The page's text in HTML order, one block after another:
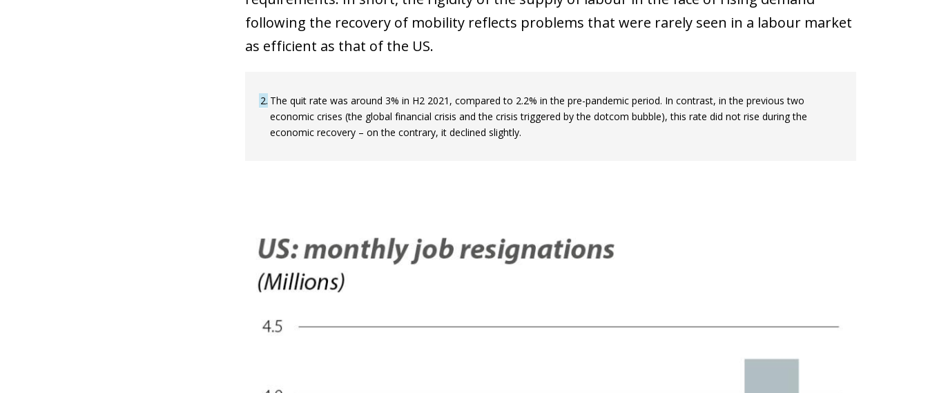
following the recovery of mobility reflects problems that were rarely seen in a labour market
as efficient as that of the US.
2 The quit rate was around 3% in H2 2021, compared to 2.2% in the pre-pandemic period. In contrast, in the previous two
economic crises (the global financial crisis and the crisis triggered by the dotcom bubble), this rate did not rise during the
economic recovery – on the contrary, it declined slightly.